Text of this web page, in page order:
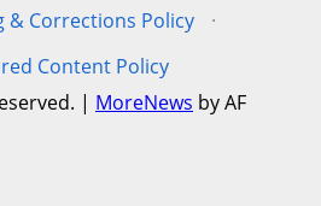
& Corrections Policy
·
Content Policy
| MoreNews by AF